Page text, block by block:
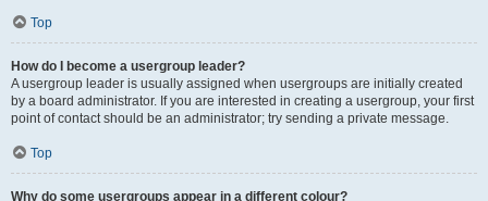
Top
How do I become a usergroup leader?
A usergroup leader is usually assigned when usergroups are initially created
by a board administrator. If you are interested in creating a usergroup, your first
point of contact should be an administrator; try sending a private message.
Top
Why do some usergroups appear in a different colour?